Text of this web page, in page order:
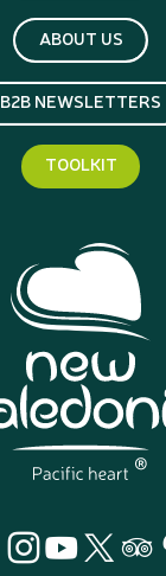
ABOUT US
B2B NEWSLETTERS
TOOLKIT